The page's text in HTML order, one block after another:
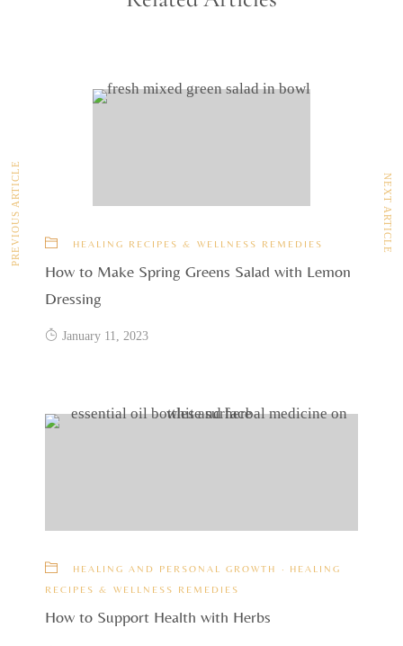
HEALING RECIPES & WELLNESS REMEDIES
How to Make Spring Greens Salad with Lemon
Dressing
January 11, 2023
HEALING AND PERSONAL GROWTH · HEALING
RECIPES & WELLNESS REMEDIES
How to Support Health with Herbs
PREVIOUS ARTICLE NEXT ARTICLE